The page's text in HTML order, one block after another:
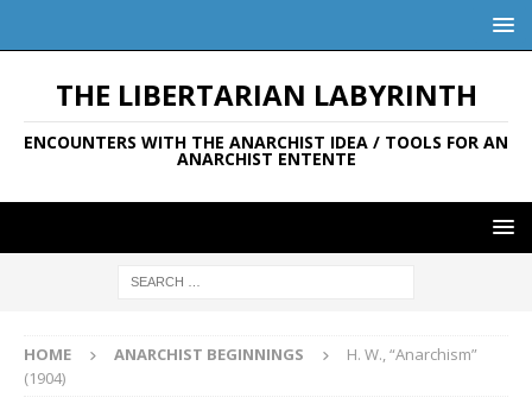
THE LIBERTARIAN LABYRINTH
ENCOUNTERS WITH THE ANARCHIST IDEA / TOOLS FOR AN
ANARCHIST ENTENTE
HOME ANARCHIST BEGINNINGS
H. W., “Anarchism”
(1904)